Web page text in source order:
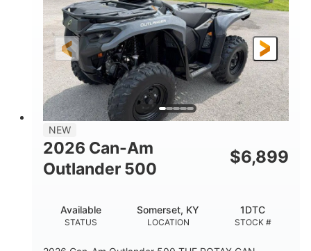
L X W X H
98 x 48.1 x 56 in.
GROUND CLEARANCE
NEW
2026 Can-Am
Outlander 500
$6,899
STATUS
Available
LOCATION
Somerset, KY
STOCK #
1DTC